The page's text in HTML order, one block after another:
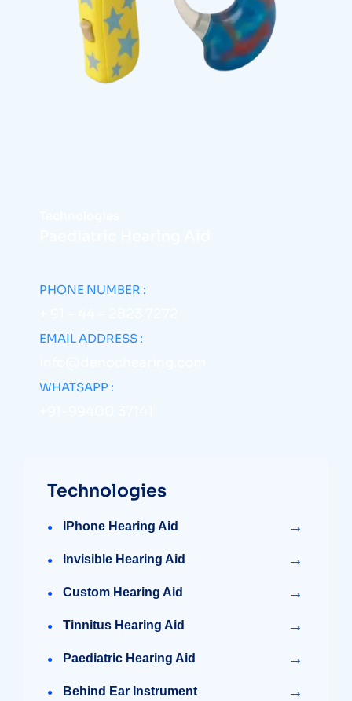
PHONE NUMBER :
EMAIL ADDRESS :
WHATSAPP :
Technologies
IPhone Hearing Aid →
Invisible Hearing Aid →
Custom Hearing Aid →
Tinnitus Hearing Aid →
Paediatric Hearing Aid →
Behind Ear Instrument →